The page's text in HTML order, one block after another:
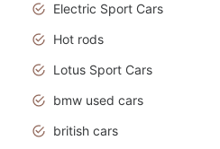
Electric Sport Cars
Hot rods
Lotus Sport Cars
bmw used cars
british cars